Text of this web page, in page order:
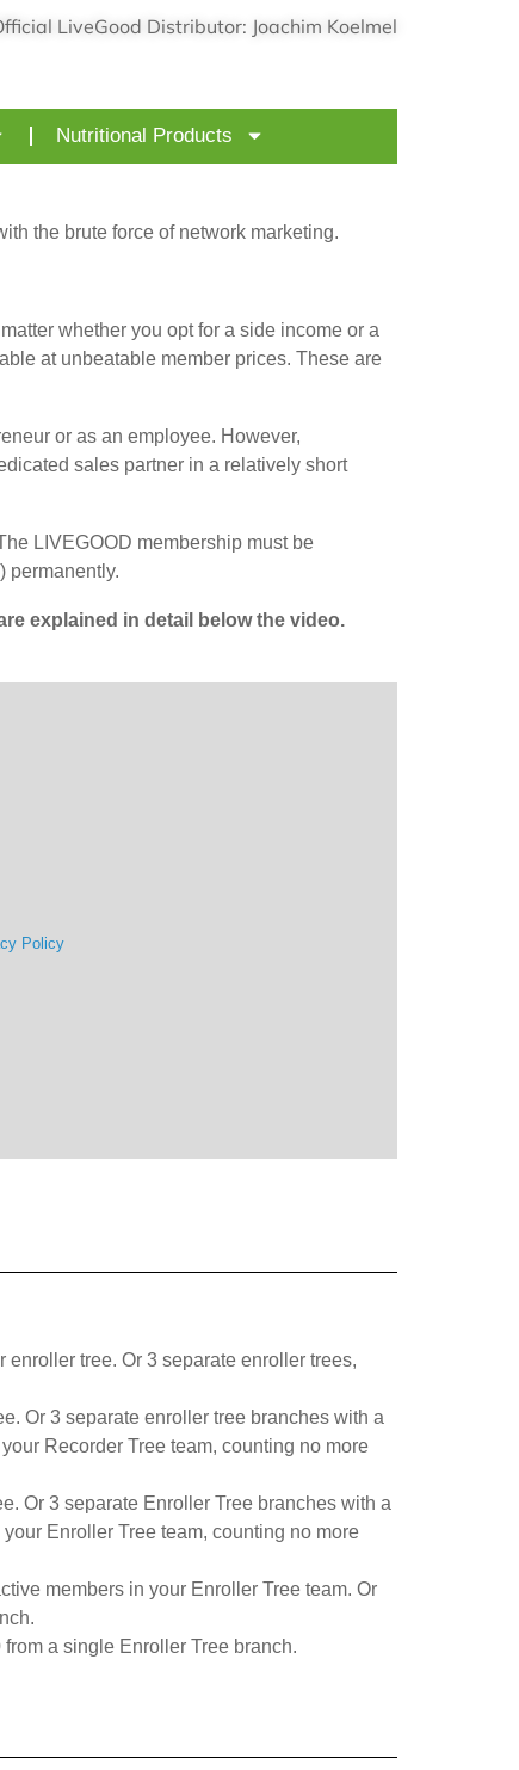
LiveGood Distributor: Joachim Koelmel
Nutritional Products
the brute force of network marketing.
whether you opt for a side income or a
at unbeatable member prices. These are
or as an employee. However,
sales partner in a relatively short
LIVEGOOD membership must be
permanently.
explained in detail below the video.
Policy
tree. Or 3 separate enroller trees,
Or 3 separate enroller tree branches with a
Recorder Tree team, counting no more
Or 3 separate Enroller Tree branches with a
Enroller Tree team, counting no more
members in your Enroller Tree team. Or
a single Enroller Tree branch.